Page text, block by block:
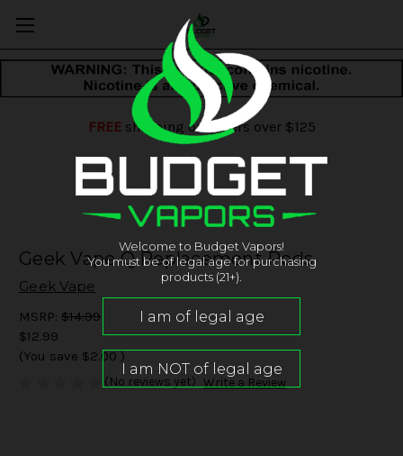
FREEshipping on orders over $125
Geek Vape Q Replacement Pods
Geek Vape
MSRP: $14.99
$12.99
(You save $2.00 )
(No reviews yet) Write a Review
Welcome to Budget Vapors!
You must be of legal age for purchasing
products (21+).